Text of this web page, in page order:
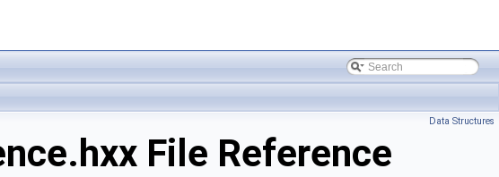
Data Structures
File Reference